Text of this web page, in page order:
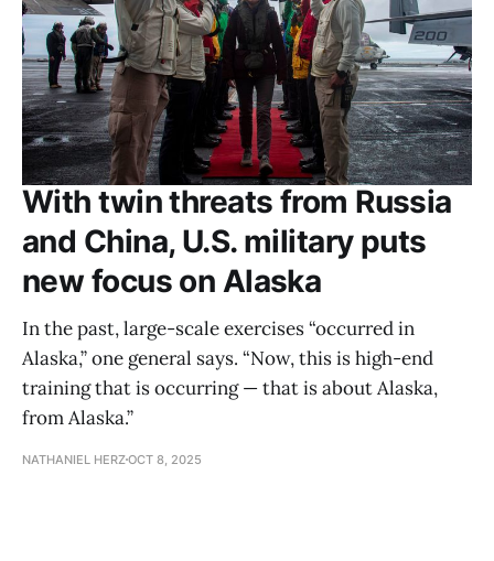
With twin threats from Russia
and China, U.S. military puts
new focus on Alaska
In the past, large-scale exercises “occurred in
Alaska,” one general says. “Now, this is high-end
training that is occurring — that is about Alaska,
from Alaska.”
NATHANIEL HERZOCT 8, 2025